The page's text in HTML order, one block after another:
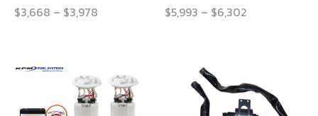
$3,668 – $3,978
$3,978
$5,993 – $6,302
$6,302